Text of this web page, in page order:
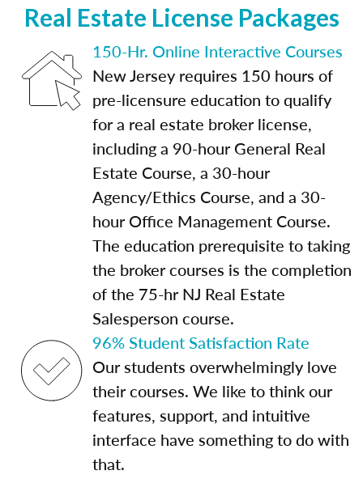
Real Estate License Packages
150-Hr. Online Interactive Courses
New Jersey requires 150 hours of
pre-licensure education to qualify
for a real estate broker license,
including a 90-hour General Real
Estate Course, a 30-hour
Agency/Ethics Course, and a 30-
hour Office Management Course.
The education prerequisite to taking
the broker courses is the completion
of the 75-hr NJ Real Estate
Salesperson course.
96% Student Satisfaction Rate
Our students overwhelmingly love
their courses. We like to think our
features, support, and intuitive
interface have something to do with
that.